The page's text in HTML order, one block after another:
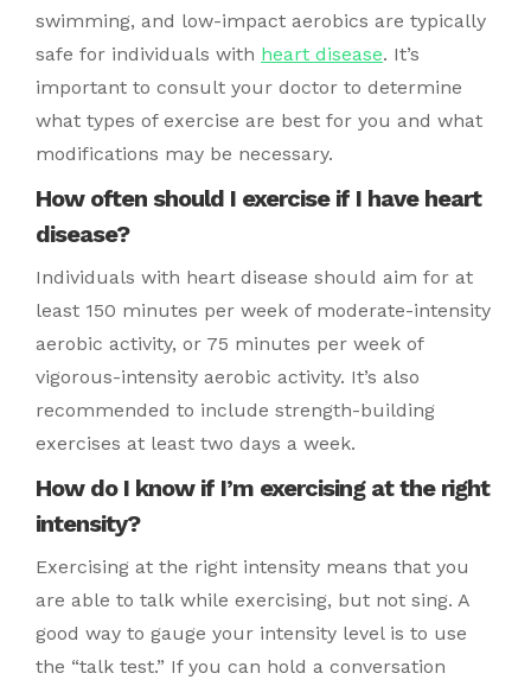
swimming, and low-impact aerobics are typically
safe for individuals with heart disease. It’s
important to consult your doctor to determine
what types of exercise are best for you and what
modifications may be necessary.
How often should I exercise if I have heart
disease?
Individuals with heart disease should aim for at
least 150 minutes per week of moderate-intensity
aerobic activity, or 75 minutes per week of
vigorous-intensity aerobic activity. It’s also
recommended to include strength-building
exercises at least two days a week.
How do I know if I’m exercising at the right
intensity?
Exercising at the right intensity means that you
are able to talk while exercising, but not sing. A
good way to gauge your intensity level is to use
the “talk test.” If you can hold a conversation